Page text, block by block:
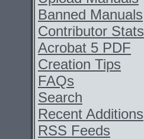
Banned Manuals
Contributor Stats
Acrobat 5 PDF
Creation Tips
FAQs
Search
Recent Additions
RSS Feeds